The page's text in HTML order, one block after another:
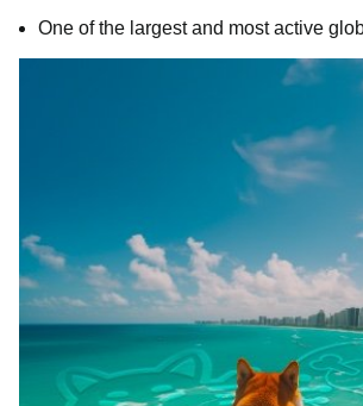
One of the largest and most active